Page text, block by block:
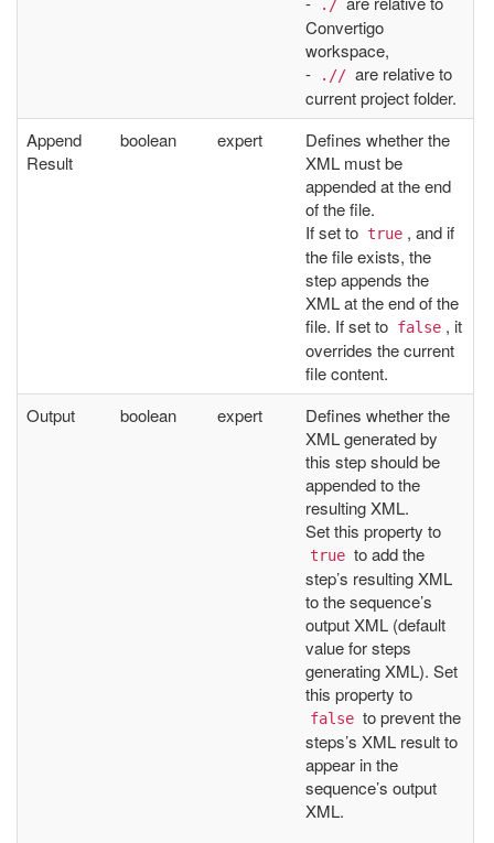
./
Convertigo
workspace,
-
.// are relative to
current project folder.
Append
Result
boolean expert
Defines whether the
XML must be
appended at the end
of the file.
If set to true , and if
the file exists, the
step appends the
XML at the end of the
file. If set to false , it
overrides the current
file content.
Output
boolean expert
Defines whether the
XML generated by
this step should be
appended to the
resulting XML.
Set this property to
true to add the
step’s resulting XML
to the sequence’s
output XML (default
value for steps
generating XML). Set
this property to
false to prevent the
steps’s XML result to
appear in the
sequence’s output
XML.